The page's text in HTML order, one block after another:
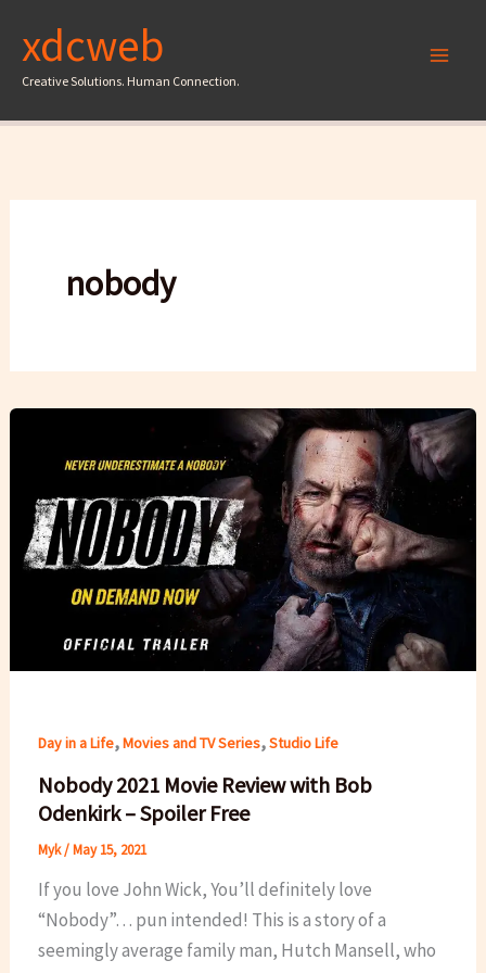
content
xdcweb
Creative Solutions. Human Connection.
nobody
Day in a Life,Movies and TV Series,Studio Life
Nobody 2021 Movie Review with Bob
Odenkirk – Spoiler Free
Myk/May 15, 2021
If you love John Wick, You’ll definitely love
“Nobody”… pun intended! This is a story of a
seemingly average family man, Hutch Mansell, who